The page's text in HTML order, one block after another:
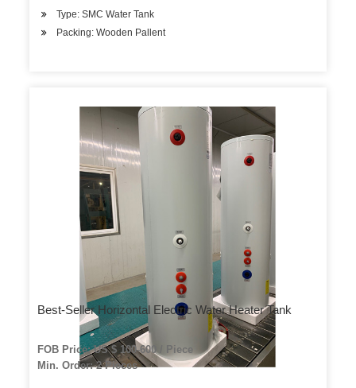
Type: SMC Water Tank
Packing: Wooden Pallent
Best-Seller Horizontal Electric Water Heater Tank
FOB Price: US $ 100-600 / Piece
Min. Order: 2 Pieces